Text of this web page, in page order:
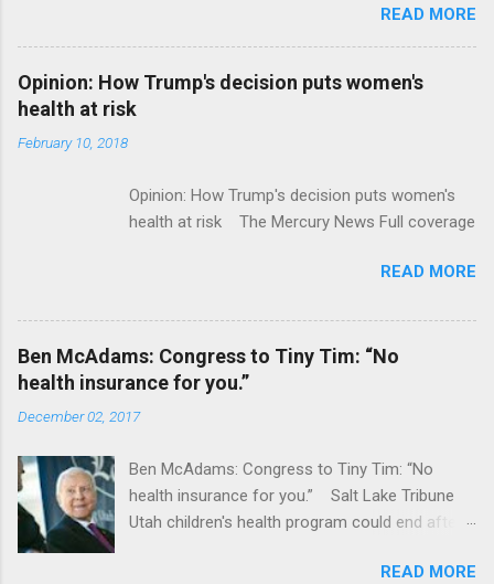
ModernHealthcare.com Roche To Acquire
Flatiron Health For $1.9 Billion Seeking Alpha
Alphabet-backed Flatiron Health is being
acquired by Roche CNBC Full coverage
READ MORE
Opinion: How Trump's decision puts women's
health at risk
February 10, 2018
Opinion: How Trump's decision puts women's
health at risk The Mercury News Full coverage
READ MORE
Ben McAdams: Congress to Tiny Tim: “No
health insurance for you.”
December 02, 2017
Ben McAdams: Congress to Tiny Tim: “No
health insurance for you.” Salt Lake Tribune
Utah children's health program could end after
READ MORE